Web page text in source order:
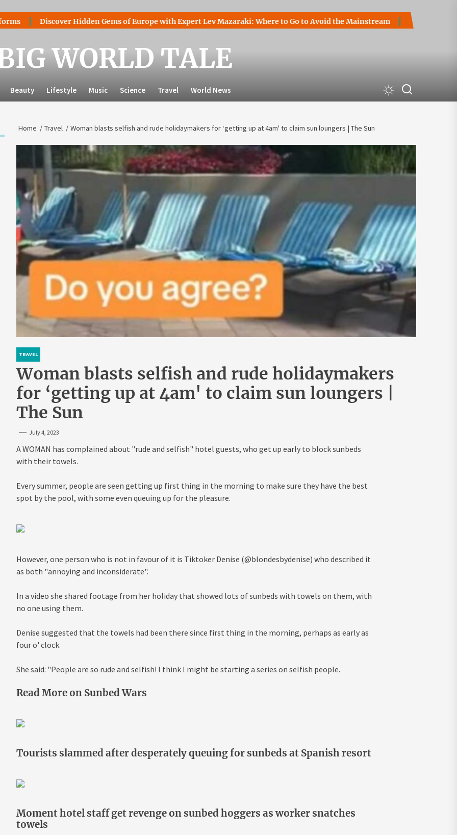
Discover Hidden Gems of Europe with Expert Lev Mazaraki: Where to Go to Avoid the Mainstream How to Start a
WORLD TALE
Beauty Lifestyle Music Science Travel World News
Home Travel Woman blasts selfish and rude holidaymakers for ‘getting up at 4am' to claim sun loungers | The Sun
TRAVEL
Woman blasts selfish and rude holidaymakers
for ‘getting up at 4am' to claim sun loungers |
The Sun
July 4, 2023
A WOMAN has complained about "rude and selfish" hotel guests, who get up early to block sunbeds
with their towels.
Every summer, people are seen getting up first thing in the morning to make sure they have the best
spot by the pool, with some even queuing up for the pleasure.
However, one person who is not in favour of it is Tiktoker Denise (@blondesbydenise) who described it
as both "annoying and inconsiderate".
In a video she shared footage from her holiday that showed lots of sunbeds with towels on them, with
no one using them.
Denise suggested that the towels had been there since first thing in the morning, perhaps as early as
four o' clock.
She said: "People are so rude and selfish! I think I might be starting a series on selfish people.
Read More on Sunbed Wars
Tourists slammed after desperately queuing for sunbeds at Spanish resort
Moment hotel staff get revenge on sunbed hoggers as worker snatches
towels